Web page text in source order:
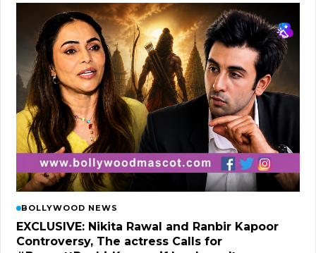
BOLLYWOOD NEWS
EXCLUSIVE: Nikita Rawal and Ranbir Kapoor
Controversy, The actress Calls for